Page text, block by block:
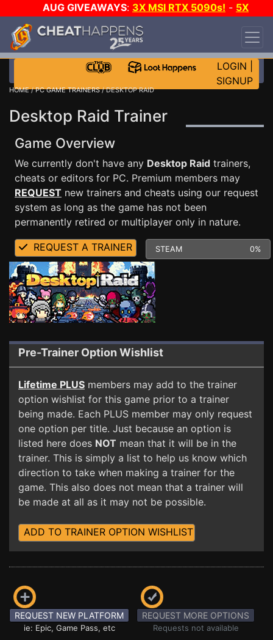
AUG GIVEAWAYS: 3X MSI RTX 5090s! - 5X
$1000 STEAM WALLET!
DAY!
WANT EVEN MORE CH?
LOGIN
SIGNUP
HOME/PC GAME TRAINERS/ DESKTOP RAID
Desktop Raid Trainer
Game Overview
We currently don't have any Desktop Raid trainers,
cheats or editors for PC. Premium members may
REQUEST new trainers and cheats using our request
system as long as the game has not been
permanently retired or multiplayer only in nature.
REQUEST A TRAINER STEAM 0%
Pre-Trainer Option Wishlist
Lifetime PLUS members may add to the trainer
option wishlist for this game prior to a trainer
being made. Each PLUS member may only request
one option per title. Just because an option is
listed here does NOT mean that it will be in the
trainer. This is simply a list to help us know which
direction to take when making a trainer for the
game. This also does not mean that a trainer will
be made at all as it may not be possible.
ADD TO TRAINER OPTION WISHLIST
REQUEST NEW PLATFORM
ie: Epic, Game Pass, etc
REQUEST MORE OPTIONS
Requests not available